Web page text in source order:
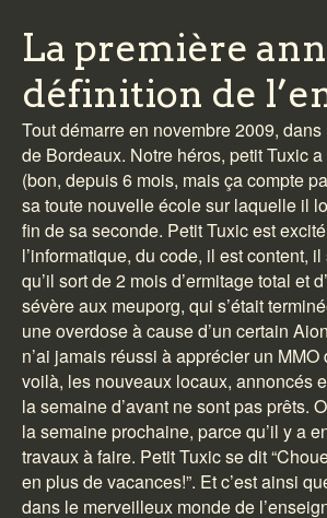
La première
définition de
Tout démarre en novembre 2009,
de Bordeaux. Notre héros, petit Tuxic
(bon, depuis 6 mois, mais ça compte
sa toute nouvelle école sur laquelle il
fin de sa seconde. Petit Tuxic est
l’informatique, du code, il est content,
qu’il sort de 2 mois d’ermitage total et
sévère aux meuporg, qui s’était
une overdose à cause d’un certain
n’ai jamais réussi à apprécier un
voilà, les nouveaux locaux, annoncés
la semaine d’avant ne sont pas prêts.
la semaine prochaine, parce qu’il y a
travaux à faire. Petit Tuxic se dit
en plus de vacances!”. Et c’est ainsi
dans le merveilleux monde de